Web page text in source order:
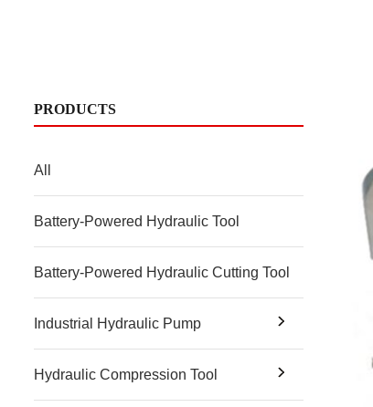
PRODUCTS
All
Battery-Powered Hydraulic Tool
Battery-Powered Hydraulic Cutting Tool
Industrial Hydraulic Pump
Hydraulic Compression Tool